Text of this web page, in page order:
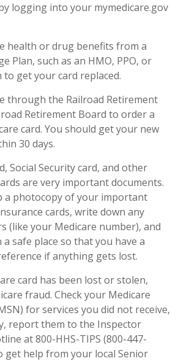
logging into your mymedicare.gov
health or drug benefits from a
Plan, such as an HMO, PPO, or
to get your card replaced.
through the Railroad Retirement
Retirement Board to order a
card. You should get your new
30 days.
Social Security card, and other
are very important documents.
a photocopy of your important
cards, write down any
(like your Medicare number), and
safe place so that you have a
if anything gets lost.
card has been lost or stolen,
fraud. Check your Medicare
for services you did not receive,
report them to the Inspector
at 800-HHS-TIPS (800-447-
get help from your local Senior